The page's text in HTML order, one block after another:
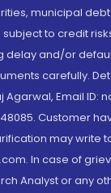
municipal
to credit
delay and/or
carefully.
Agarwal, Email ID:
Customer
may write
In case of
Analyst or any